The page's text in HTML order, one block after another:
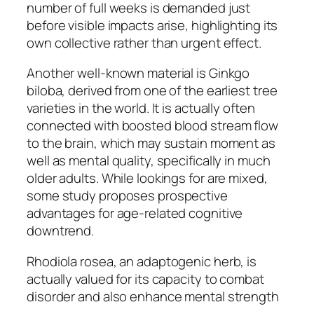
number of full weeks is demanded just
before visible impacts arise, highlighting its
own collective rather than urgent effect.
Another well-known material is Ginkgo
biloba, derived from one of the earliest tree
varieties in the world. It is actually often
connected with boosted blood stream flow
to the brain, which may sustain moment as
well as mental quality, specifically in much
older adults. While lookings for are mixed,
some study proposes prospective
advantages for age-related cognitive
downtrend.
Rhodiola rosea, an adaptogenic herb, is
actually valued for its capacity to combat
disorder and also enhance mental strength